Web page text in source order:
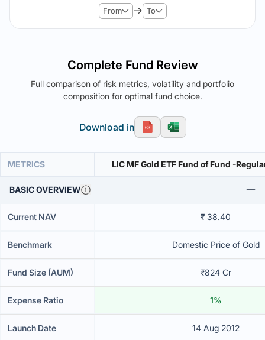
From To
Complete Fund Review
Full comparison of risk metrics, volatility and portfolio
composition for optimal fund choice.
Download in
METRICS LIC MF Gold ETF Fund of Fund -
BASIC OVERVIEW
Current NAV ₹ 38.40
Benchmark Domestic Price of Gold
Fund Size (AUM) ₹824 Cr
Expense Ratio 1%
Launch Date 14 Aug 2012